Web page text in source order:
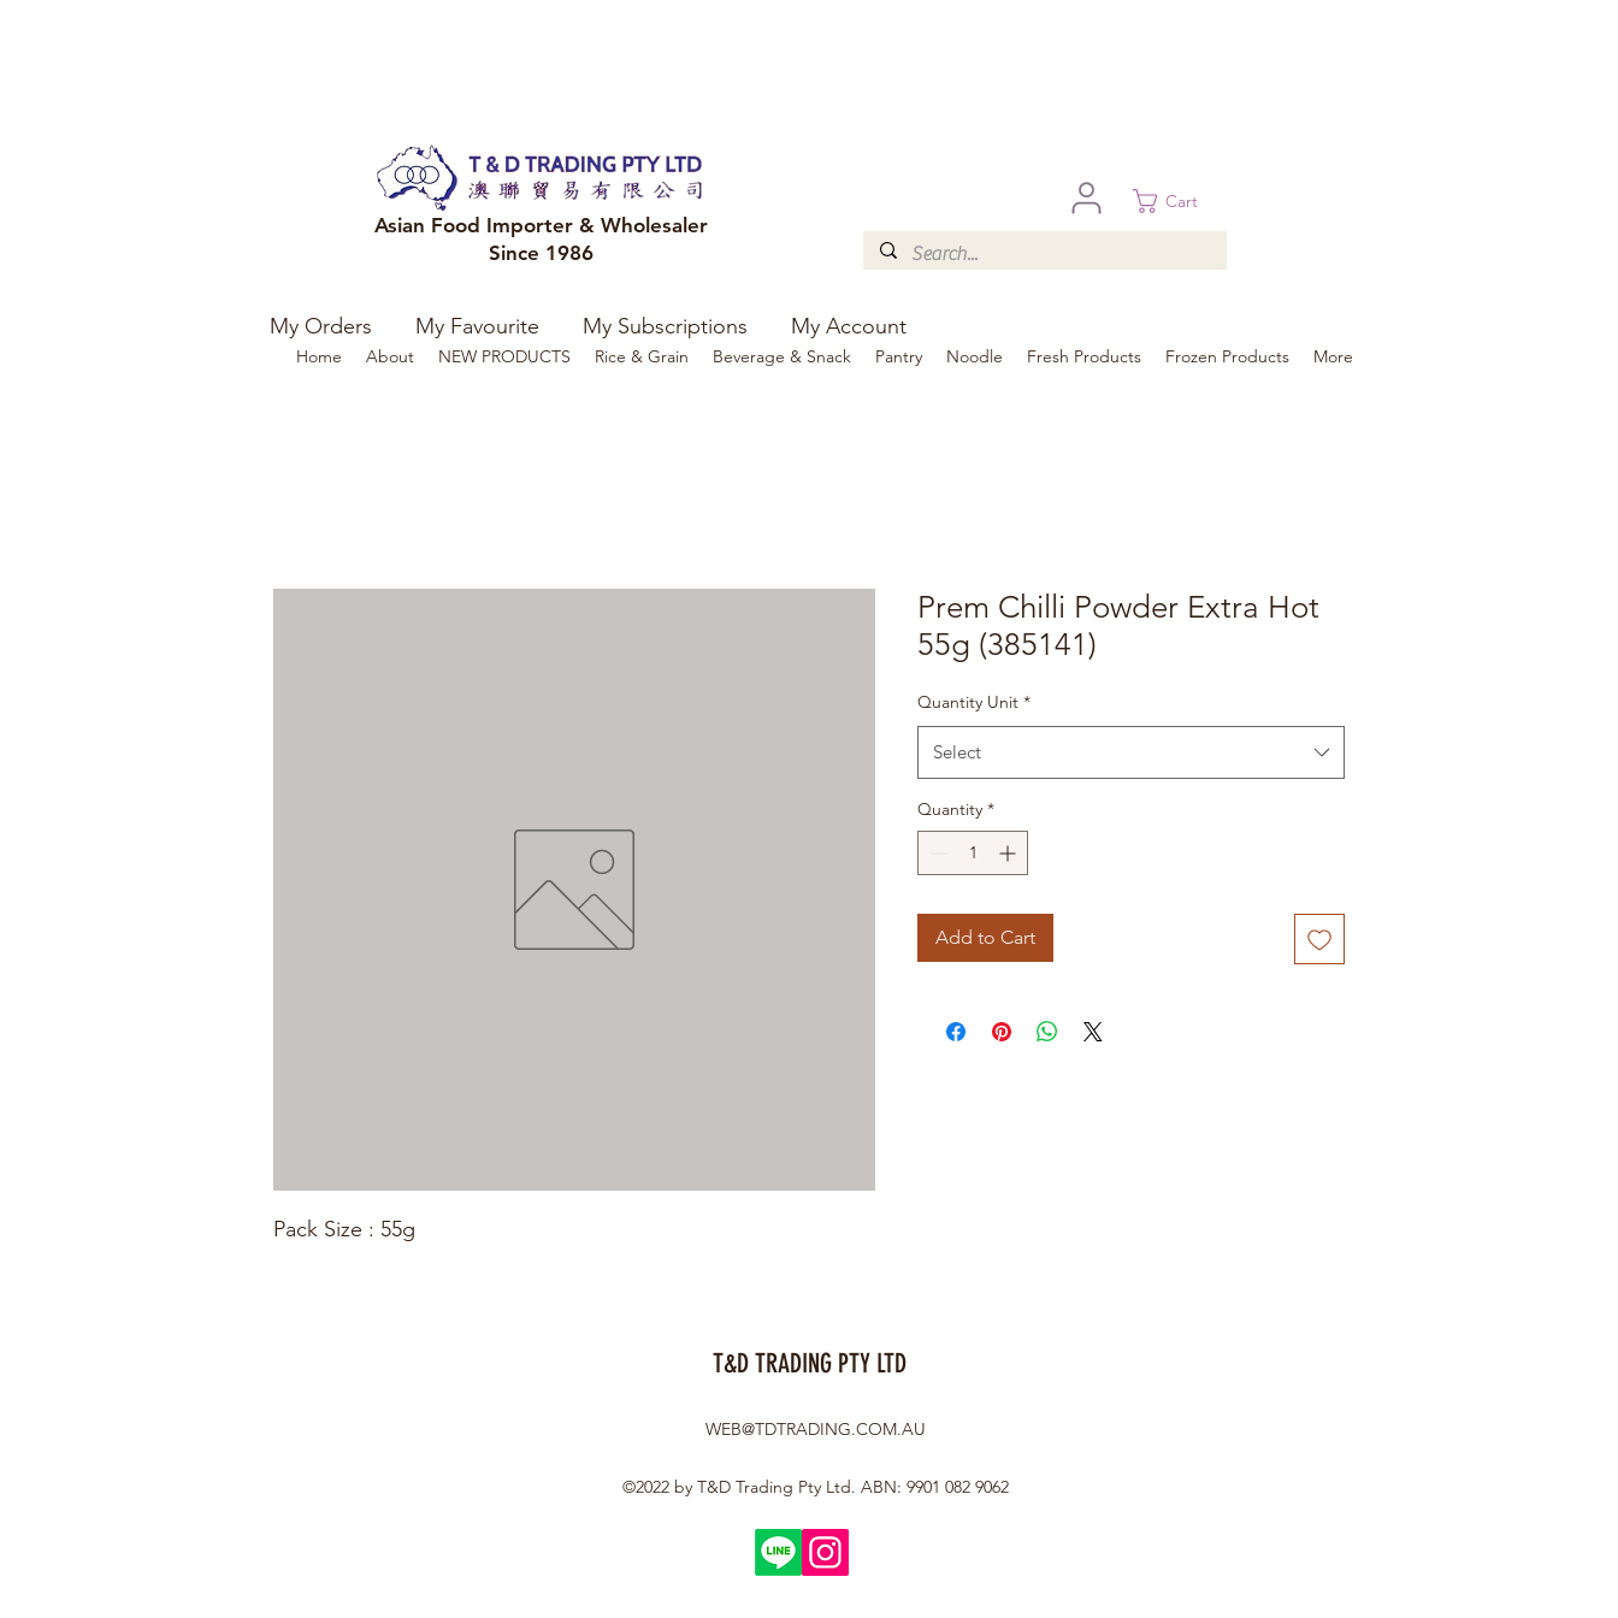
Asian Food Importer & Wholesaler
Since 1986
Cart
Home About NEW PRODUCTS Rice & Grain Beverage & Snack Pantry Noodle Fresh Products Frozen Products More
Pack Size : 55g
Prem Chilli Powder Extra Hot
55g (385141)
Quantity Unit *
Select
Quantity *
Add to Cart
My Orders My Favourite My Subscriptions My Account
T&D TRADING PTY LTD
WEB@TDTRADING.COM.AU
©2022 by T&D Trading Pty Ltd. ABN: 9901 082 9062